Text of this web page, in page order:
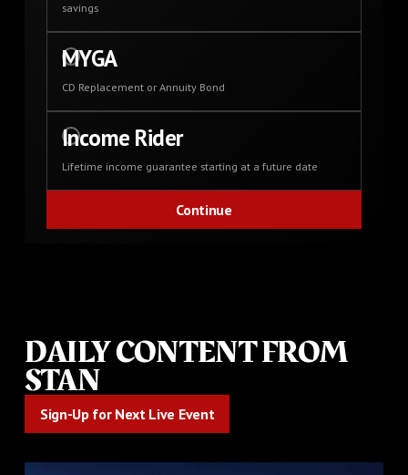
savings
MYGA
CD Replacement or Annuity Bond
Income Rider
Lifetime income guarantee starting at a future date
DAILY CONTENT FROM
STAN
Sign-Up for Next Live Event